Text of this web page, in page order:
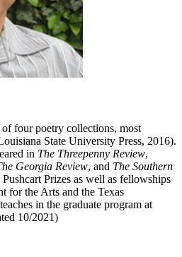
four poetry collections, most
State University Press, 2016).
in The Threepenny Review,
Georgia Review, and The Southern
Prizes as well as fellowships
for the Arts and the Texas
in the graduate program at
10/2021)